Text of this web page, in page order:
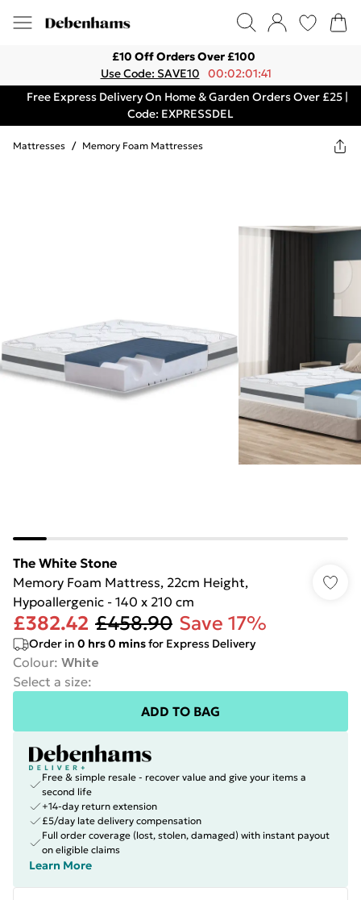
£10 Off Orders Over £100
Use Code: SAVE10
00:02:01:41
Free Express Delivery On Home & Garden Orders Over £25 |
Code: EXPRESSDEL
Mattresses / Memory Foam Mattresses
The White Stone
Memory Foam Mattress, 22cm Height,
Hypoallergenic - 140 x 210 cm
£382.42 £458.90 Save 17%
Order in 0 hrs0 minsfor Express Delivery
Colour: White
Select a size:
ADD TO BAG
Free & simple resale - recover value and give your items a
second life
+14-day return extension
£5/day late delivery compensation
Full order coverage (lost, stolen, damaged) with instant payout
on eligible claims
Learn More